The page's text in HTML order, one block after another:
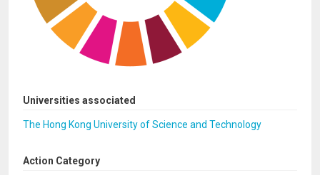
Universities associated
The Hong Kong University of Science and Technology
Action Category